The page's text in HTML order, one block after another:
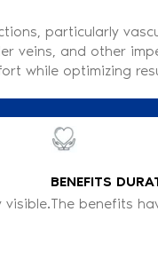
particularly
veins, and other
while optimizing
visible.
BENEFITS
The benefits